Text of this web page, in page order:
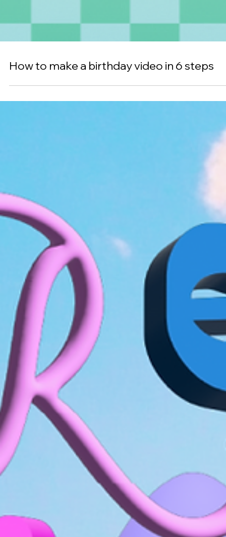
How to make a birthday video in 6 steps